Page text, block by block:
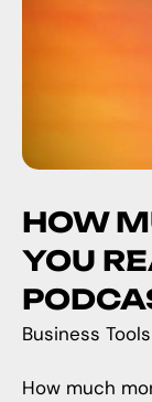
HOW
YOU
Business Tools
How much